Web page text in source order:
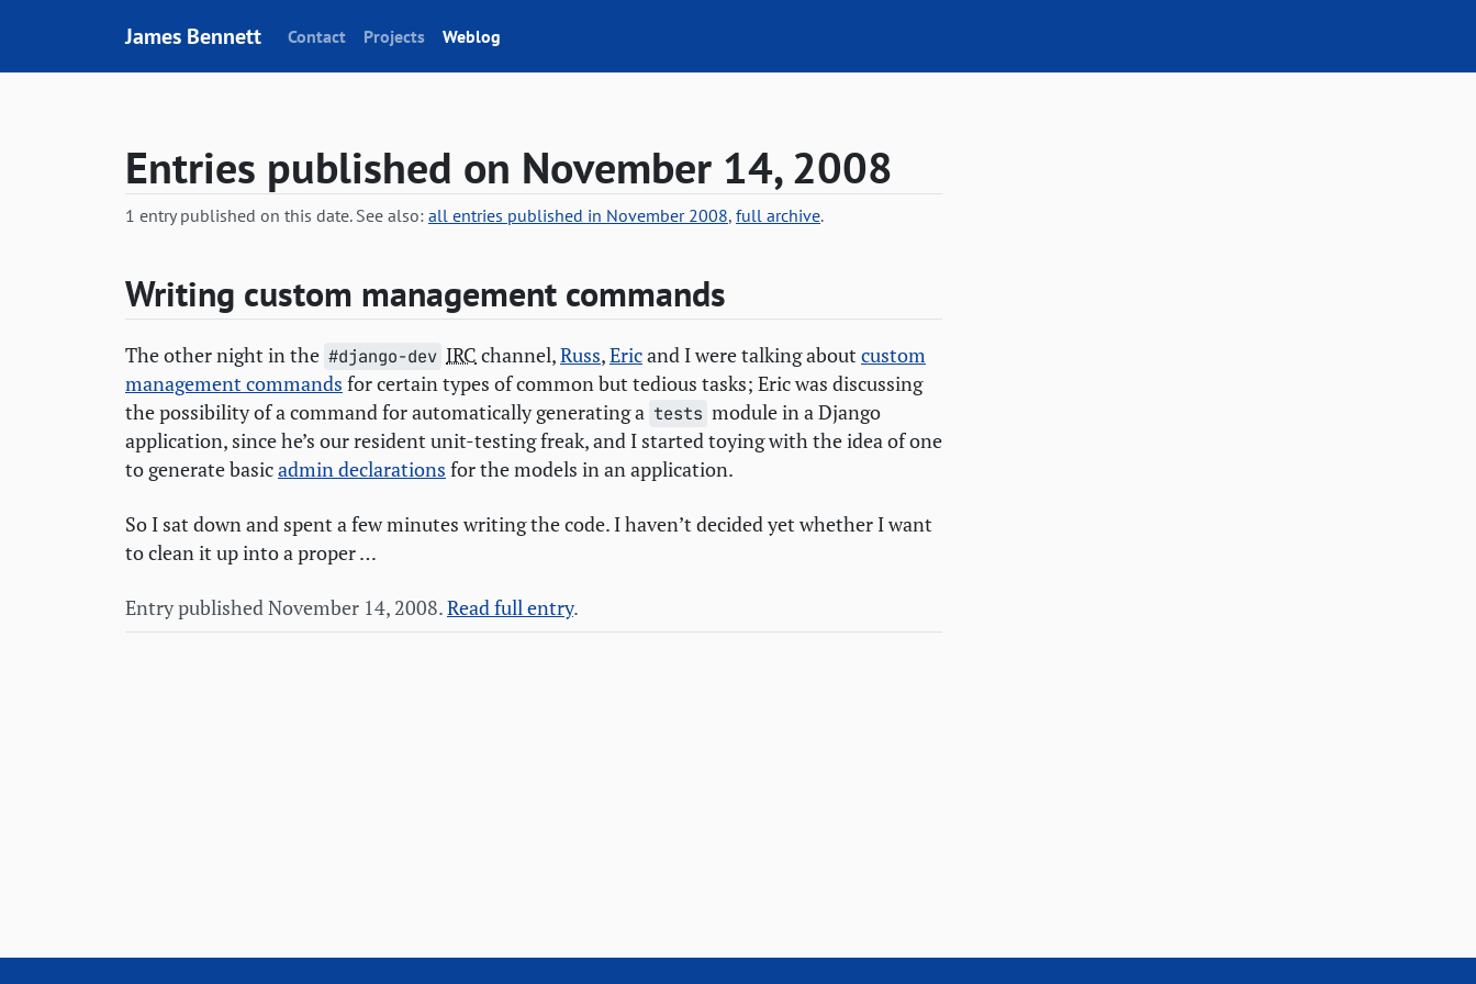
James Bennett Contact Projects Weblog
Entries published on November 14, 2008
1 entry published on this date. See also: all entries published in November 2008, full archive.
Writing custom management commands
The other night in the #django-dev IRC channel,Russ,Ericand I were talking about custom
management commands for certain types of common but tedious tasks; Eric was discussing
the possibility of a command for automatically generating a tests module in a Django
application, since he’s our resident unit-testing freak, and I started toying with the idea of one
to generate basicadmin declarations for the models in an application.
So I sat down and spent a few minutes writing the code. I haven’t decided yet whether I want
to clean it up into a proper …
Entry published November 14, 2008.Read full entry.